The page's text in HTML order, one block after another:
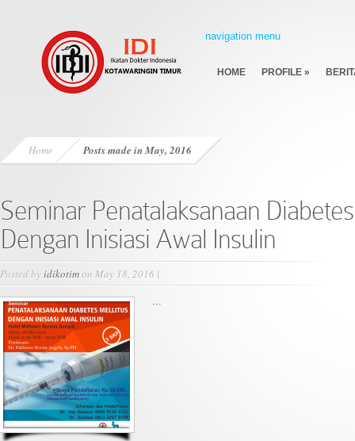
navigation menu
HOME PROFILE »
Home Posts made in May, 2016
Seminar Penatalaksanaan
Dengan Inisiasi Awal Insulin
Posted byidikotimon May 18, 2016 |
...